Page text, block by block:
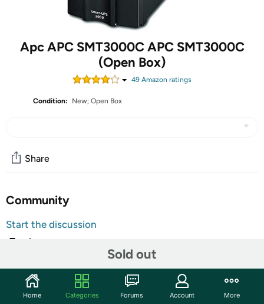
Apc APC SMT3000C APC SMT3000C
(Open Box)
49 Amazon ratings
Condition: New; Open Box
Sold out
Share
Community
Start the discussion
Features
devices with the Smart-UPS SMT3000C with APC
SmartConnect, the first cloud-enabled UPS for
Home Categories Forums Account More